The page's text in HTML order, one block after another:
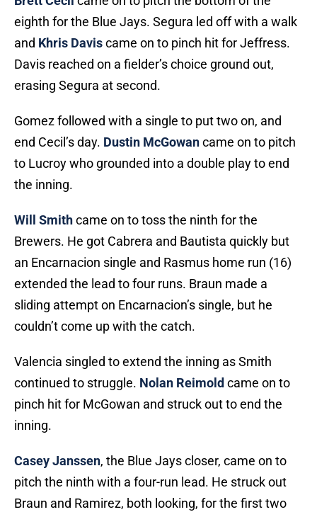
eighth for the Blue Jays. Segura led off with a walk
and Khris Daviscame on to pinch hit for Jeffress.
Davis reached on a fielder’s choice ground out,
erasing Segura at second.
Gomez followed with a single to put two on, and
end Cecil’s day. Dustin McGowancame on to pitch
to Lucroy who grounded into a double play to end
the inning.
Will Smithcame on to toss the ninth for the
Brewers. He got Cabrera and Bautista quickly but
an Encarnacion single and Rasmus home run (16)
extended the lead to four runs. Braun made a
sliding attempt on Encarnacion’s single, but he
couldn’t come up with the catch.
Valencia singled to extend the inning as Smith
continued to struggle. Nolan Reimold came on to
pinch hit for McGowan and struck out to end the
inning.
Casey Janssen, the Blue Jays closer, came on to
pitch the ninth with a four-run lead. He struck out
Braun and Ramirez, both looking, for the first two